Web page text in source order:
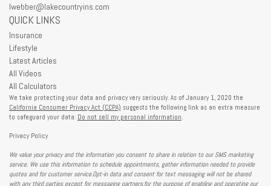
lwebber@lakecountryins.com
QUICK LINKS
Insurance
Lifestyle
Latest Articles
All Videos
All Calculators
We take protecting your data and privacy very seriously. As of January 1, 2020 the
California Consumer Privacy Act (CCPA) suggests the following link as an extra measure
to safeguard your data: Do not sell my personal information.
Privacy Policy
We value your privacy and the information you consent to share in relation to our SMS marketing
service. We use this information to schedule appointments, gather information needed to provide
quotes and for customer service.Opt-in data and consent for text messaging will not be shared
with any third parties except for messaging partners,for the purpose of enabling and operating our